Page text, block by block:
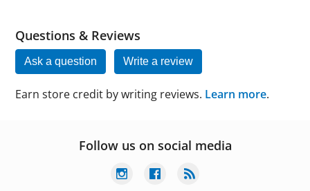
Questions & Reviews
Ask a question Write a review
Earn store credit by writing reviews. Learn more.
Follow us on social media